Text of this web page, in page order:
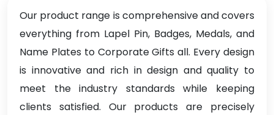
Our product range is comprehensive and covers
everything from Lapel Pin, Badges, Medals, and
Name Plates to Corporate Gifts all. Every design
is innovative and rich in design and quality to
meet the industry standards while keeping
clients satisfied. Our products are precisely